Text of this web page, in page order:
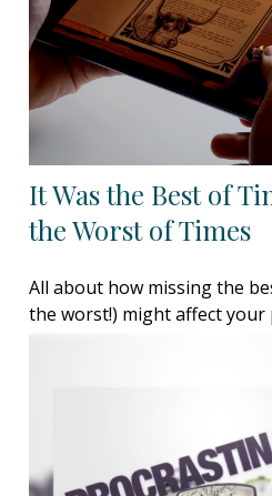
It Was the Best of
the Worst of Times
All about how missing the
the worst!) might affect